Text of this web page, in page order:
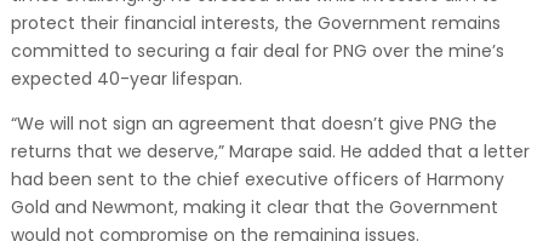
protect their financial interests, the Government remains
committed to securing a fair deal for PNG over the mine’s
expected 40-year lifespan.
“We will not sign an agreement that doesn’t give PNG the
returns that we deserve,” Marape said. He added that a letter
had been sent to the chief executive officers of Harmony
Gold and Newmont, making it clear that the Government
would not compromise on the remaining issues.